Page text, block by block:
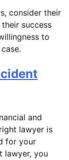
consider their
success
to
and
lawyer is
for your
lawyer, you